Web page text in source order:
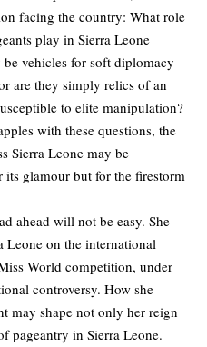
facing the country: What role
play in Sierra Leone
vehicles for soft diplomacy
are they simply relics of an
to elite manipulation?
with these questions, the
Sierra Leone may be
its glamour but for the firestorm
ahead will not be easy. She
Leone on the international
World competition, under
controversy. How she
may shape not only her reign
pageantry in Sierra Leone.